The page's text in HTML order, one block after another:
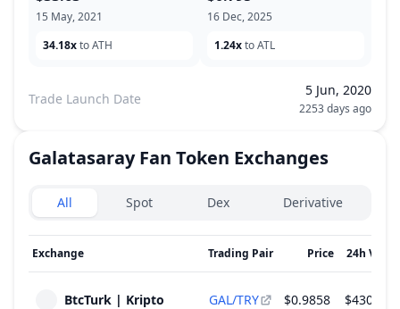
15 May, 2021
34.18xto ATH
16 Dec, 2025
1.24xto ATL
Trade Launch Date
5 Jun, 2020
2253 days ago
Galatasaray Fan Token Exchanges
Exchanges type
All Spot Dex Derivative
Exchange Trading Pair Price 24h
BtcTurk | Kripto GAL/TRY $0.9858